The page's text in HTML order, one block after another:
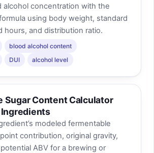
alcohol concentration with the
using body weight, standard
hours, and distribution ratio.
blood alcohol content
DUI alcohol level
Sugar Content Calculator
modeled fermentable
contribution, original gravity,
ABV for a brewing or